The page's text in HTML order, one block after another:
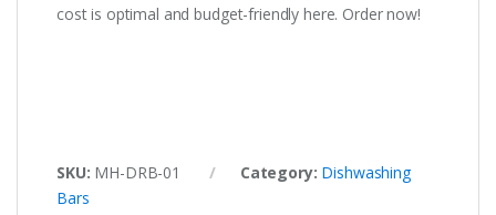
cost is optimal and budget-friendly here. Order now!
SKU: MH-DRB-01 Category: Dishwashing
Bars